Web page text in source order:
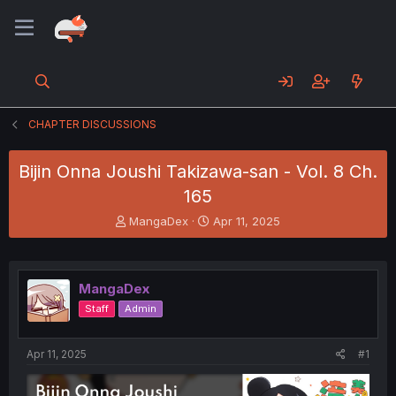
CHAPTER DISCUSSIONS
Bijin Onna Joushi Takizawa-san - Vol. 8 Ch.
165
T
h
e
a
d
s
t
MangaDex
S
t
r
Apr 11, 2025
MangaDex
Staff Admin
Apr 11, 2025 #1